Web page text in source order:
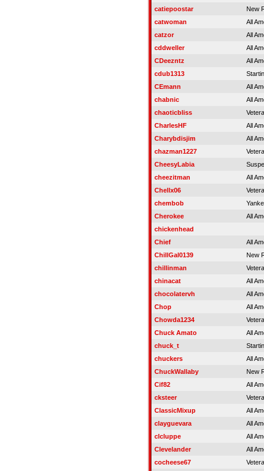
catiepoostar
New
catwoman
All
catzor
All
cddweller
All
CDeezntz
All
cdub1313
CEmann
All
chabnic
All
chaoticbliss
CharlesHF
All
Charybdisjim
All
chazman1227
CheesyLabia
cheezitman
All
Chellx06
chembob
Cherokee
All
chickenhead
Chief
All
ChillGal0139
New
chillinman
chinacat
All
chocolatervh
All
Chop
All
Chowda1234
Chuck Amato
All
chuck_t
chuckers
All
ChuckWallaby
New
Cif82
All
cksteer
ClassicMixup
All
clayguevara
All
clcluppe
All
Clevelander
All
cocheese67